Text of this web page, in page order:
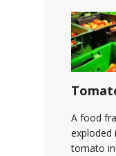
A food
exploded
tomato